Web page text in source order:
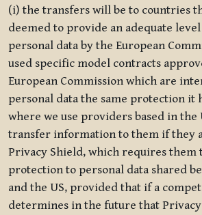
(i) the transfers will be to countries
deemed to provide an adequate
personal data by the European
used specific model contracts
European Commission which are
personal data the same protection it
where we use providers based in the
transfer information to them if they
Privacy Shield, which requires
protection to personal data shared
and the US, provided that if a
determines in the future that